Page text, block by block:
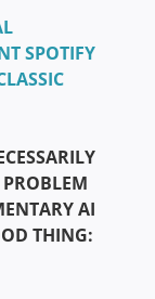
SPOTIFY
AI
THING: